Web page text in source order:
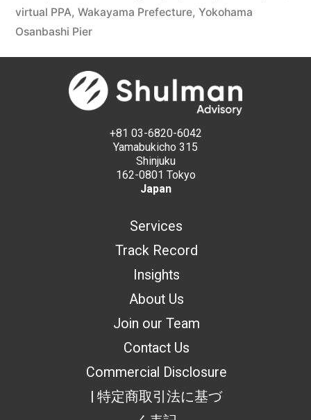
virtual PPA, Wakayama Prefecture, Yokohama
Osanbashi Pier
+81 03-6820-6042
Yamabukicho 315
Shinjuku
162-0801 Tokyo
Japan
Services
Track Record
Insights
About Us
Join our Team
Contact Us
Commercial Disclosure
| 特定商取引法に基づ